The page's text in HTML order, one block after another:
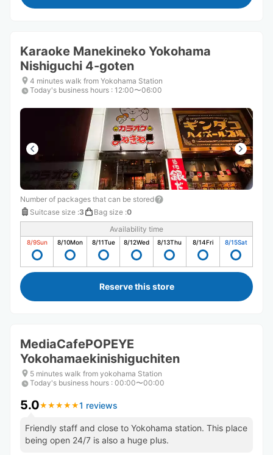
Karaoke Manekineko Yokohama
Nishiguchi 4-goten
4 minutes walk from Yokohama Station
Today's business hours : 12:00〜06:00
Number of packages that can be stored
Suitcase size :3 Bag size :0
Availability time
8/9Sun 8/10Mon 8/11Tue 8/12Wed 8/13Thu 8/14Fri 8/15Sat
Reserve this store
MediaCafePOPEYE
Yokohamaekinishiguchiten
5 minutes walk from yokohama Station
Today's business hours : 00:00〜00:00
5.0★ ★ ★ ★ ★
★ ★ ★ ★ ★1 reviews
Friendly staff and close to Yokohama station. This place
being open 24/7 is also a huge plus.